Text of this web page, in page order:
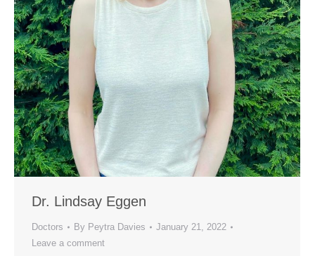
Dr. Lindsay Eggen
Doctors By Peytra Davies
January 21, 2022
Leave a comment